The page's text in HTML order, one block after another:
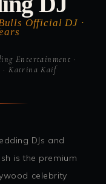
Official DJ ·
Entertainment ·
· Katrina Kaif
DJs and
is the premium
celebrity